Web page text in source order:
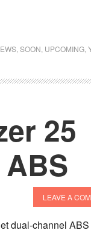
,SOON, UPCOMING,
25
LEAVE A
dual-channel